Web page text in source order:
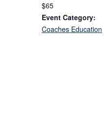
$65
Event Category:
Coaches Education